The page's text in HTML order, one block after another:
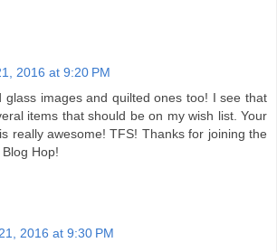
2016 at 9:20 PM
glass images and quilted ones too! I see that
items that should be on my wish list. Your
really awesome! TFS! Thanks for joining the
Hop!
2016 at 9:30 PM